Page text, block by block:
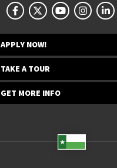
APPLY NOW!
TAKE A TOUR
GET MORE INFO